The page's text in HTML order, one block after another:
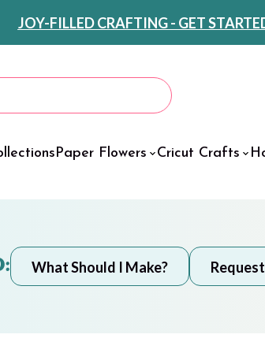
JOY-FILLED CRAFTING - GET
Paper Flowers Cricut Crafts
What Should I Make?